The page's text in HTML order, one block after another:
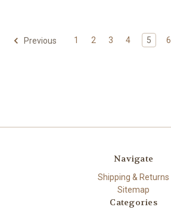
Previous 1 2 3 4 5 6
Navigate
Shipping & Returns
Sitemap
Categories